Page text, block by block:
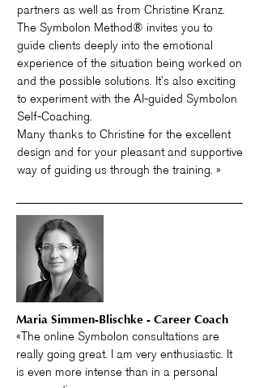
partners as well as from Christine Kranz.
The Symbolon Method® invites you to
guide clients deeply into the emotional
experience of the situation being worked on
and the possible solutions. It’s also exciting
to experiment with the AI-guided Symbolon
Self-Coaching.
Many thanks to Christine for the excellent
design and for your pleasant and supportive
way of guiding us through the training. »
Maria Simmen-Blischke - Career Coach
«The online Symbolon consultations are
really going great. I am very enthusiastic. It
is even more intense than in a personal